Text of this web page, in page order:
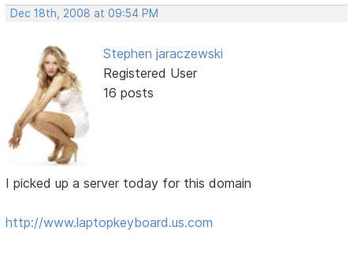
Dec 18th, 2008 at 09:54 PM
Stephen jaraczewski
Registered User
16 posts
I picked up a server today for this domain
http://www.laptopkeyboard.us.com